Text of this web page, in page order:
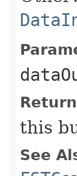
this
See